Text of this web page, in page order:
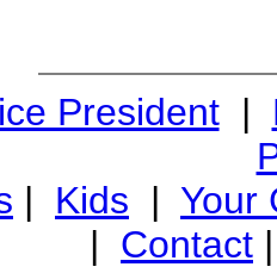
President|
| Kids | Your
| Contact